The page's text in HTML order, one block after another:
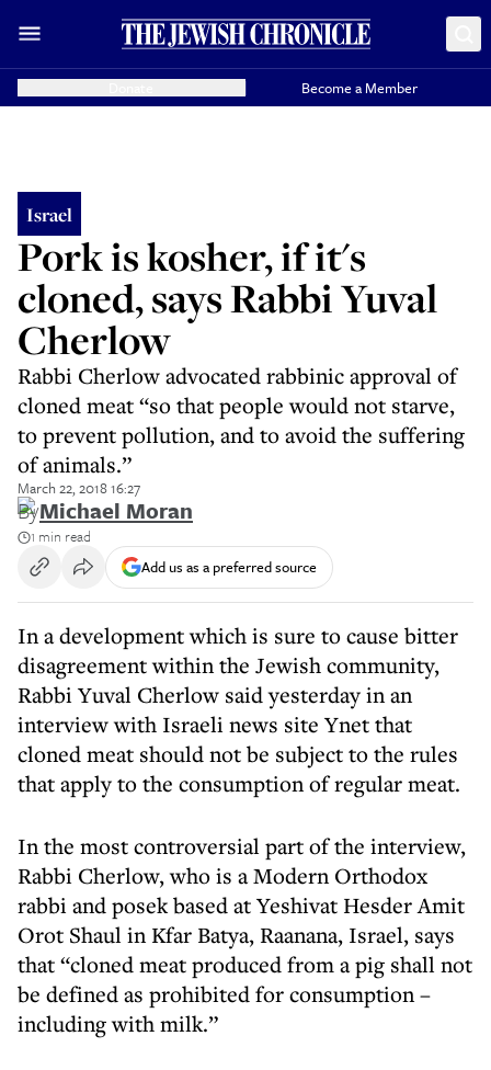
Become a Member
Israel
Pork is kosher, if it's
cloned, says Rabbi Yuval
Cherlow
Rabbi Cherlow advocated rabbinic approval of
cloned meat “so that people would not starve,
to prevent pollution, and to avoid the suffering
of animals.”
March 22, 2018 16:27
ByMichael Moran
1 min read
Add us as a preferred source
In a development which is sure to cause bitter
disagreement within the Jewish community,
Rabbi Yuval Cherlow said yesterday in an
interview with Israeli news site Ynet that
cloned meat should not be subject to the rules
that apply to the consumption of regular meat.
In the most controversial part of the interview,
Rabbi Cherlow, who is a Modern Orthodox
rabbi and posek based at Yeshivat Hesder Amit
Orot Shaul in Kfar Batya, Raanana, Israel, says
that “cloned meat produced from a pig shall not
be defined as prohibited for consumption –
including with milk.”